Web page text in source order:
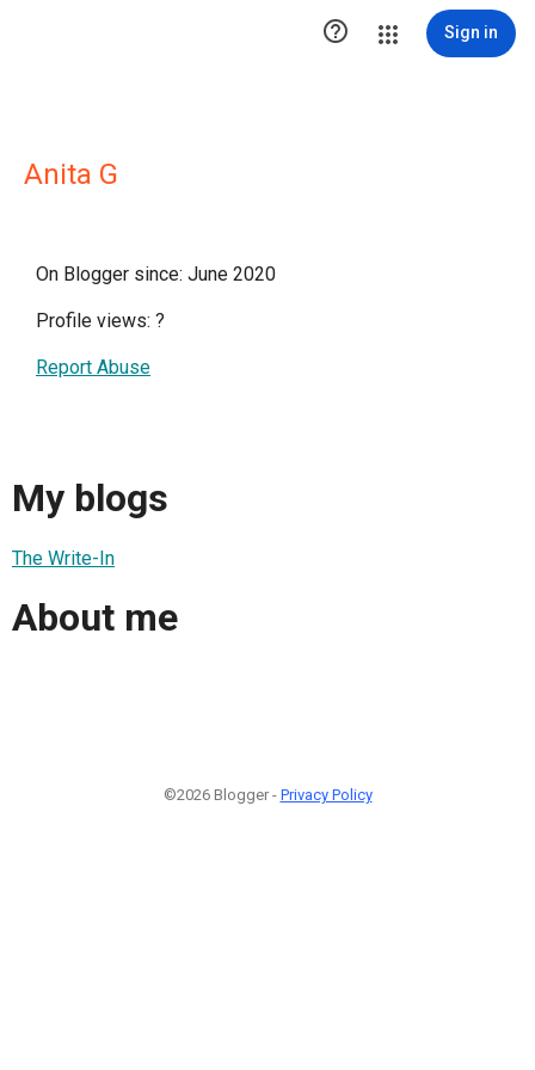
 Sign in
Anita G
On Blogger since: June 2020
Profile views: ?
Report Abuse
My blogs
The Write-In
About me
©2026 Blogger - Privacy Policy